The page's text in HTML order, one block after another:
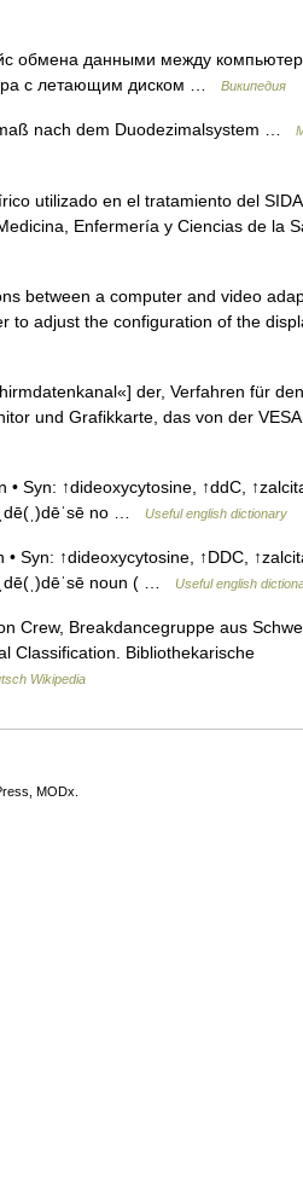
обмена данными между
с летающим диском …
Википедия
nach dem Duodezimalsystem …
utilizado en el tratamiento del
Enfermería y Ciencias de la
between a computer and video
to adjust the configuration of the
der, Verfahren für
und Grafikkarte, das von der
Syn: ↑dideoxycytosine, ↑ddC,
no …
Useful english dictionary
Syn: ↑dideoxycytosine, ↑DDC,
noun ( …
Useful english
Crew, Breakdancegruppe aus
Classification. Bibliothekarische
Wikipedia
MODx.